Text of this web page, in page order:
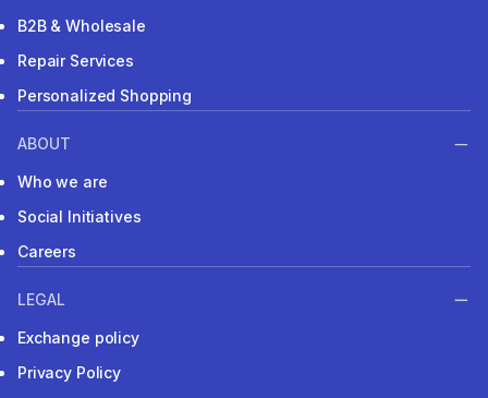
B2B & Wholesale
Repair Services
Personalized Shopping
ABOUT
Who we are
Social Initiatives
Careers
LEGAL
Exchange policy
Privacy Policy